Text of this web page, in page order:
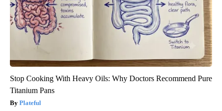
Stop Cooking With Heavy Oils: Why Doctors Recommend Pure
Titanium Pans
Plateful